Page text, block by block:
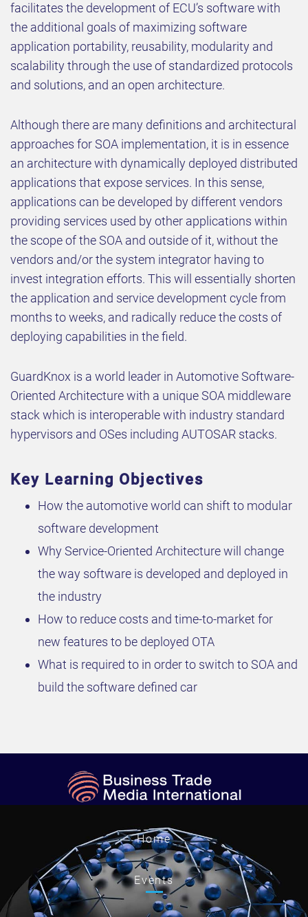
facilitates the development of ECU’s software with
the additional goals of maximizing software
application portability, reusability, modularity and
scalability through the use of standardized protocols
and solutions, and an open architecture.
Although there are many definitions and architectural
approaches for SOA implementation, it is in essence
an architecture with dynamically deployed distributed
applications that expose services. In this sense,
applications can be developed by different vendors
providing services used by other applications within
the scope of the SOA and outside of it, without the
vendors and/or the system integrator having to
invest integration efforts. This will essentially shorten
the application and service development cycle from
months to weeks, and radically reduce the costs of
deploying capabilities in the field.
GuardKnox is a world leader in Automotive Software-
Oriented Architecture with a unique SOA middleware
stack which is interoperable with industry standard
hypervisors and OSes including AUTOSAR stacks.
Key Learning Objectives
How the automotive world can shift to modular
software development
Why Service-Oriented Architecture will change
the way software is developed and deployed in
the industry
How to reduce costs and time-to-market for
new features to be deployed OTA
What is required to in order to switch to SOA and
build the software defined car
Home
Events